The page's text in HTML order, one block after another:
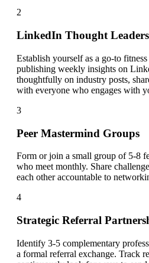
2
LinkedIn Thought
Establish yourself as a go-to
publishing weekly insights on
thoughtfully on industry posts,
with everyone who engages with
3
Peer Mastermind Groups
Form or join a small group of 5-8
who meet monthly. Share
each other accountable to
4
Strategic Referral
Identify 3-5 complementary
a formal referral exchange. Track